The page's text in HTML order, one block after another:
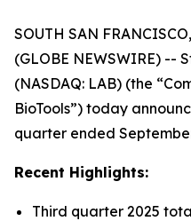
SOUTH SAN
(GLOBE NEWSWIRE) --
(NASDAQ: LAB) (the
BioTools”) today
quarter ended
Recent Highlights:
Third quarter 2025